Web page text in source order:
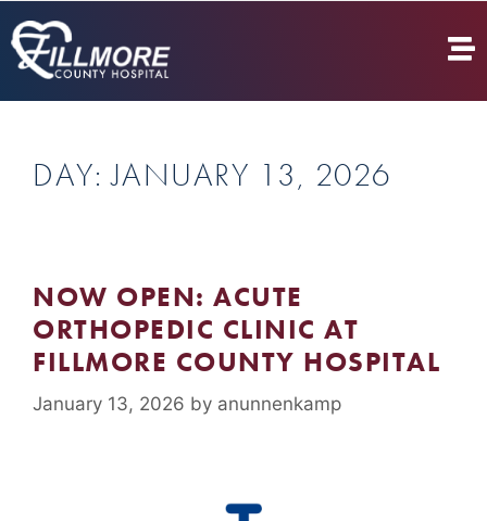
DAY:JANUARY 13, 2026
NOW OPEN: ACUTE
ORTHOPEDIC CLINIC AT
FILLMORE COUNTY HOSPITAL
January 13, 2026 by anunnenkamp